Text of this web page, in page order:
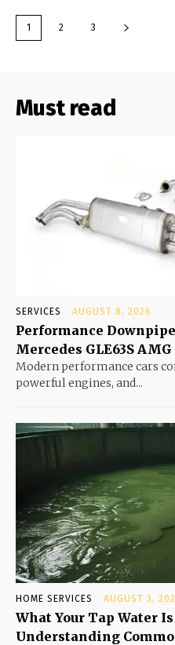
1 2 3
Must read
SERVICES AUGUST 8, 2026
Performance
Mercedes GLE63S
Modern performance cars
powerful engines, and...
HOME SERVICES AUGUST 3,
What Your Tap Water
Understanding